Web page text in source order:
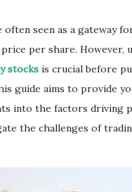
often seen as a gateway
per share. However,
stocks is crucial before
guide aims to provide
into the factors driving
the challenges of